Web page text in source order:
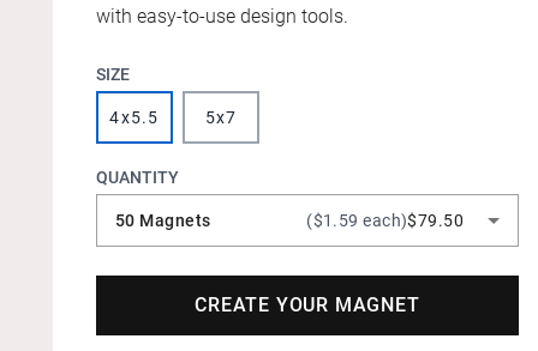
with easy-to-use design tools.
SIZE
4x5.5 5x7
QUANTITY
50 Magnets ($1.59 each)$79.50
CREATE YOUR MAGNET